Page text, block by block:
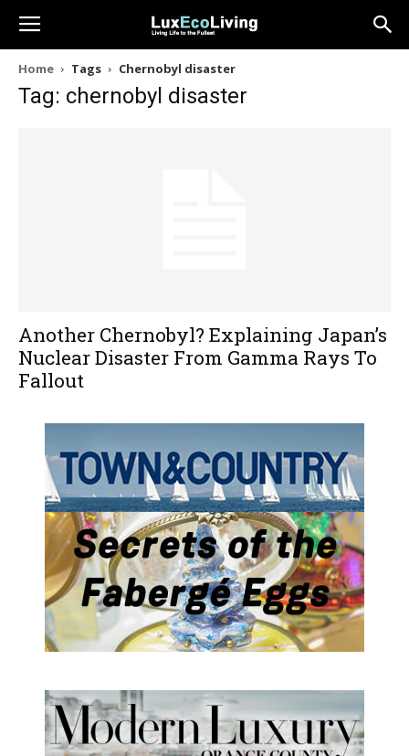
Home Tags Chernobyl disaster
Tag: chernobyl disaster
Another Chernobyl? Explaining Japan’s
Nuclear Disaster From Gamma Rays To
Fallout